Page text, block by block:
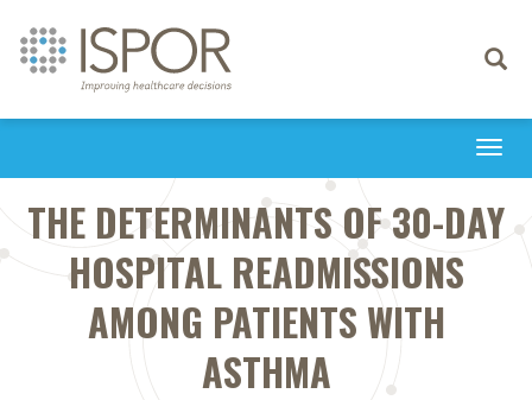
Toggle
THE DETERMINANTS OF 30-DAY
HOSPITAL READMISSIONS
AMONG PATIENTS WITH
ASTHMA